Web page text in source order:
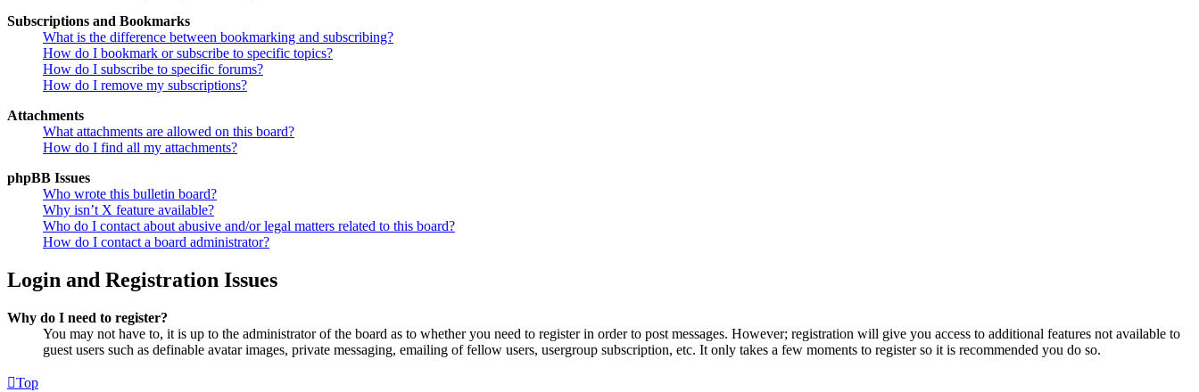
Subscriptions and Bookmarks
What is the difference between bookmarking and subscribing?
How do I bookmark or subscribe to specific topics?
How do I subscribe to specific forums?
How do I remove my subscriptions?
Attachments
What attachments are allowed on this board?
How do I find all my attachments?
phpBB Issues
Who wrote this bulletin board?
Why isn’t X feature available?
Who do I contact about abusive and/or legal matters related to this board?
How do I contact a board administrator?
Login and Registration Issues
Why do I need to register?
You may not have to, it is up to the administrator of the board as to whether you need to register in order to post messages. However; registration will give you access to additional features not available to
guest users such as definable avatar images, private messaging, emailing of fellow users, usergroup subscription, etc. It only takes a few moments to register so it is recommended you do so.
Top